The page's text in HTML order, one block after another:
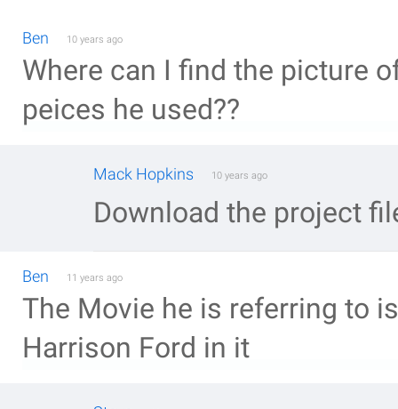
Ben 10 years ago
Where can I find the picture
peices he used??
Mack Hopkins 10 years ago
Download the project
Ben 11 years ago
The Movie he is referring to
Harrison Ford in it